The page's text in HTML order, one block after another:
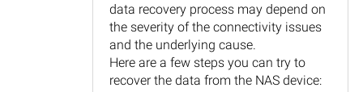
data recovery process may depend on
the severity of the connectivity issues
and the underlying cause.
Here are a few steps you can try to
recover the data from the NAS device: